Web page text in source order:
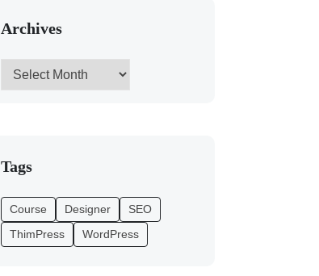
Archives
Tags
Course Designer
SEO
ThimPress
WordPress